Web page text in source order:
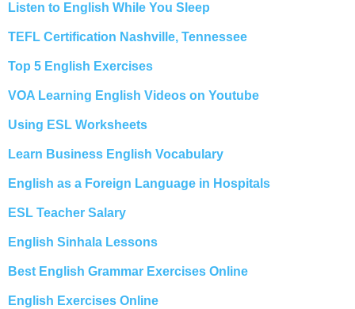
Listen to English While You Sleep
TEFL Certification Nashville, Tennessee
Top 5 English Exercises
VOA Learning English Videos on Youtube
Using ESL Worksheets
Learn Business English Vocabulary
English as a Foreign Language in Hospitals
ESL Teacher Salary
English Sinhala Lessons
Best English Grammar Exercises Online
English Exercises Online